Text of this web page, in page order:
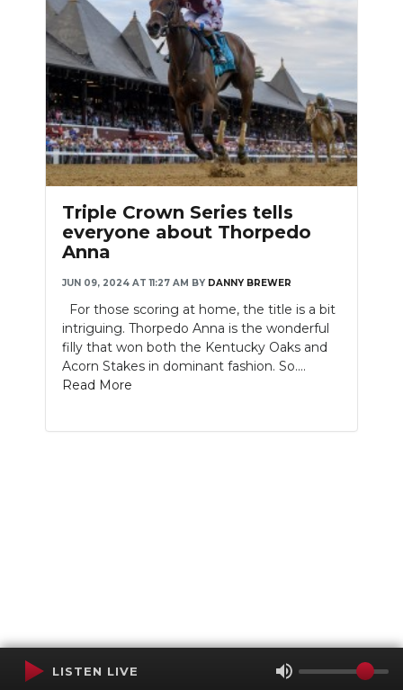
Triple Crown Series tells
everyone about Thorpedo
Anna
JUN 09, 2024 AT 11:27 AM BY DANNY BREWER
For those scoring at home, the title is a bit
intriguing. Thorpedo Anna is the wonderful
filly that won both the Kentucky Oaks and
Acorn Stakes in dominant fashion. So....
Read More
LISTEN LIVE